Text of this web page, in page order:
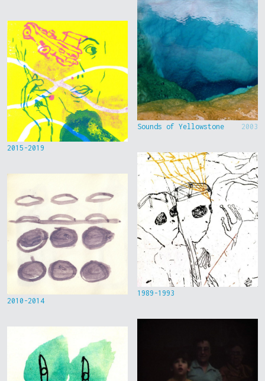
2015-2019
2010-2014
Sounds of Yellowstone 2003
1989-1993